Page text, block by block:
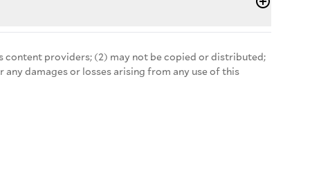
providers; (2) may not be copied or distributed;
damages or losses arising from any use of this